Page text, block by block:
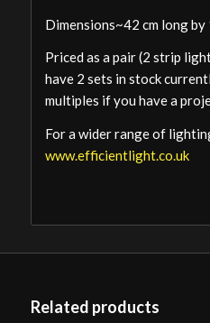
Dimensions~42 cm long by
Priced as a pair (2 strip
have 2 sets in stock
multiples if you have a
For a wider range of
www.efficientlight.co.uk
Related products